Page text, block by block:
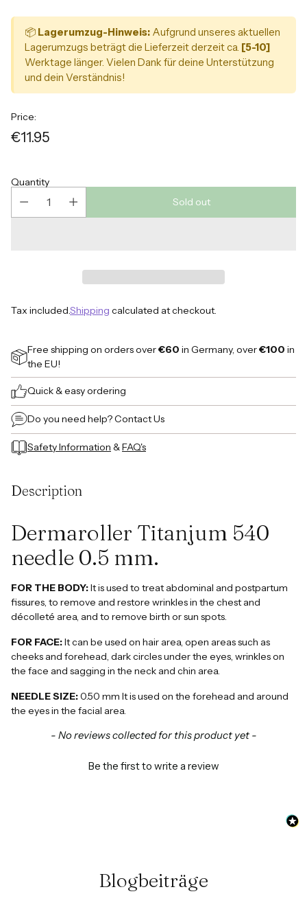
📦 Lagerumzug-Hinweis: Aufgrund unseres aktuellen
Lagerumzugs beträgt die Lieferzeit derzeit ca. [5-10]
Werktage länger. Vielen Dank für deine Unterstützung
und dein Verständnis!
Price:
Regular
€11.95
Quantity
Sold out
Tax included.Shipping calculated at checkout.
Free shipping on orders over€60 in Germany, over€100 in
the EU!
Quick & easy ordering
Do you need help?Contact Us
Safety Information &FAQ's
to
cart
Description
Dermaroller Titanjum 540
needle 0.5 mm.
FOR THE BODY:It is used to treat abdominal and postpartum
fissures, to remove and restore wrinkles in the chest and
décolleté area, and to remove birth or sun spots.
FOR FACE:It can be used on hair area, open areas such as
cheeks and forehead, dark circles under the eyes, wrinkles on
the face and sagging in the neck and chin area.
NEEDLE SIZE:0.50 mm It is used on the forehead and around
the eyes in the facial area.
- No reviews collected for this product yet -
Be the first to write a review
New content loaded
Blogbeiträge